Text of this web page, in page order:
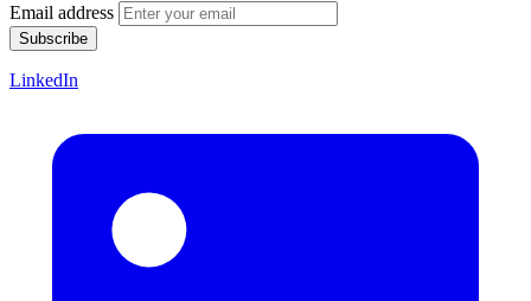
Email address
Subscribe
LinkedIn